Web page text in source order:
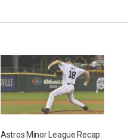
Astros Minor League Recap: